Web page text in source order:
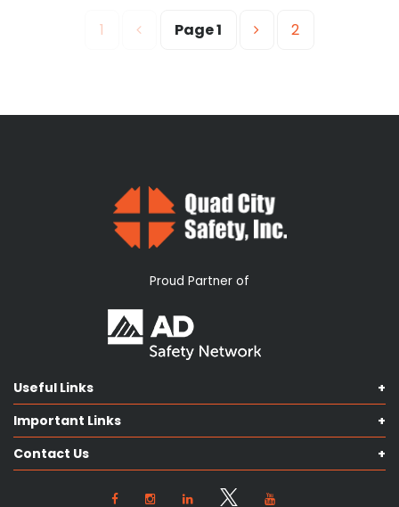
1 Page1 2
Proud Partner of
Useful Links
Shop Catalog
Contact us
Our Services
Knowledge Hub
Important Links
Terms & Conditions
Privacy Policy
Contact Us